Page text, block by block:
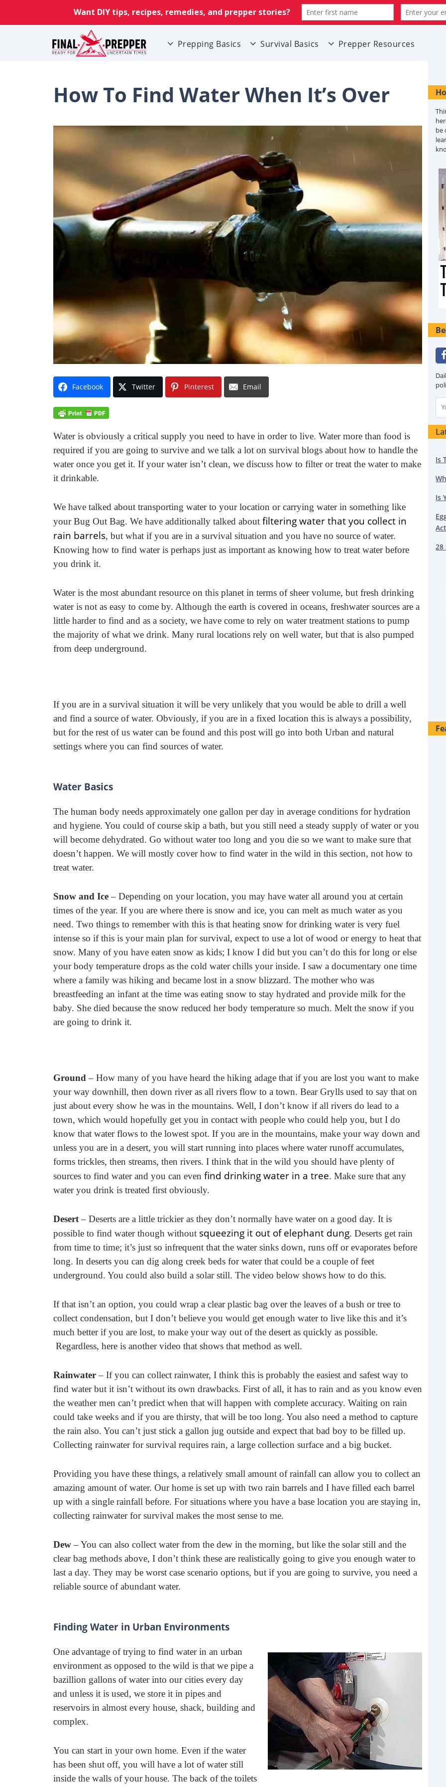
Prepping Basics Survival Basics Prepper Resources
How To Find Water When It’s Over
Facebook Twitter Pinterest Email
Water is obviously a critical supply you need to have in order to live. Water more than food is
required if you are going to survive and we talk a lot on survival blogs about how to handle the
water once you get it. If your water isn’t clean, we discuss how to filter or treat the water to make
it drinkable.
We have talked about transporting water to your location or carrying water in something like
your Bug Out Bag. We have additionally talked about filtering water that you collect in
rain barrels, but what if you are in a survival situation and you have no source of water.
Knowing how to find water is perhaps just as important as knowing how to treat water before
you drink it.
Water is the most abundant resource on this planet in terms of sheer volume, but fresh drinking
water is not as easy to come by. Although the earth is covered in oceans, freshwater sources are a
little harder to find and as a society, we have come to rely on water treatment stations to pump
the majority of what we drink. Many rural locations rely on well water, but that is also pumped
from deep underground.
If you are in a survival situation it will be very unlikely that you would be able to drill a well
and find a source of water. Obviously, if you are in a fixed location this is always a possibility,
but for the rest of us water can be found and this post will go into both Urban and natural
settings where you can find sources of water.
Water Basics
The human body needs approximately one gallon per day in average conditions for hydration
and hygiene. You could of course skip a bath, but you still need a steady supply of water or you
will become dehydrated. Go without water too long and you die so we want to make sure that
doesn’t happen. We will mostly cover how to find water in the wild in this section, not how to
treat water.
Snow and Ice– Depending on your location, you may have water all around you at certain
times of the year. If you are where there is snow and ice, you can melt as much water as you
need. Two things to remember with this is that heating snow for drinking water is very fuel
intense so if this is your main plan for survival, expect to use a lot of wood or energy to heat that
snow. Many of you have eaten snow as kids; I know I did but you can’t do this for long or else
your body temperature drops as the cold water chills your inside. I saw a documentary one time
where a family was hiking and became lost in a snow blizzard. The mother who was
breastfeeding an infant at the time was eating snow to stay hydrated and provide milk for the
baby. She died because the snow reduced her body temperature so much. Melt the snow if you
are going to drink it.
Ground– How many of you have heard the hiking adage that if you are lost you want to make
your way downhill, then down river as all rivers flow to a town. Bear Grylls used to say that on
just about every show he was in the mountains. Well, I don’t know if all rivers do lead to a
town, which would hopefully get you in contact with people who could help you, but I do
know that water flows to the lowest spot. If you are in the mountains, make your way down and
unless you are in a desert, you will start running into places where water runoff accumulates,
forms trickles, then streams, then rivers. I think that in the wild you should have plenty of
sources to find water and you can even find drinking water in a tree. Make sure that any
water you drink is treated first obviously.
Desert– Deserts are a little trickier as they don’t normally have water on a good day. It is
possible to find water though without squeezing it out of elephant dung. Deserts get rain
from time to time; it’s just so infrequent that the water sinks down, runs off or evaporates before
long. In deserts you can dig along creek beds for water that could be a couple of feet
underground. You could also build a solar still. The video below shows how to do this.
If that isn’t an option, you could wrap a clear plastic bag over the leaves of a bush or tree to
collect condensation, but I don’t believe you would get enough water to live like this and it’s
much better if you are lost, to make your way out of the desert as quickly as possible.
Regardless, here is another video that shows that method as well.
Rainwater– If you can collect rainwater, I think this is probably the easiest and safest way to
find water but it isn’t without its own drawbacks. First of all, it has to rain and as you know even
the weather men can’t predict when that will happen with complete accuracy. Waiting on rain
could take weeks and if you are thirsty, that will be too long. You also need a method to capture
the rain also. You can’t just stick a gallon jug outside and expect that bad boy to be filled up.
Collecting rainwater for survival requires rain, a large collection surface and a big bucket.
Providing you have these things, a relatively small amount of rainfall can allow you to collect an
amazing amount of water. Our home is set up with two rain barrels and I have filled each barrel
up with a single rainfall before. For situations where you have a base location you are staying in,
collecting rainwater for survival makes the most sense to me.
Dew– You can also collect water from the dew in the morning, but like the solar still and the
clear bag methods above, I don’t think these are realistically going to give you enough water to
last a day. They may be worst case scenario options, but if you are going to survive, you need a
reliable source of abundant water.
Finding Water in Urban Environments
One advantage of trying to find water in an urban
environment as opposed to the wild is that we pipe a
bazillion gallons of water into our cities every day
and unless it is used, we store it in pipes and
reservoirs in almost every house, shack, building and
complex.
You can start in your own home. Even if the water
has been shut off, you will have a lot of water still
inside the walls of your house. The back of the toilets
be
Is
Is
28